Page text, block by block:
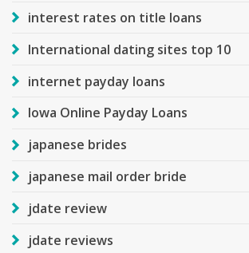
interest rates on title loans
International dating sites top 10
internet payday loans
Iowa Online Payday Loans
japanese brides
japanese mail order bride
jdate review
jdate reviews